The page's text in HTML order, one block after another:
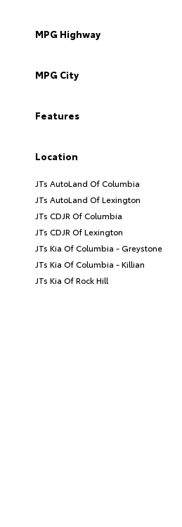
MPG Highway
MPG City
Features
Location
JTs AutoLand Of Columbia
JTs AutoLand Of Lexington
JTs CDJR Of Columbia
JTs CDJR Of Lexington
JTs Kia Of Columbia - Greystone
JTs Kia Of Columbia - Killian
JTs Kia Of Rock Hill